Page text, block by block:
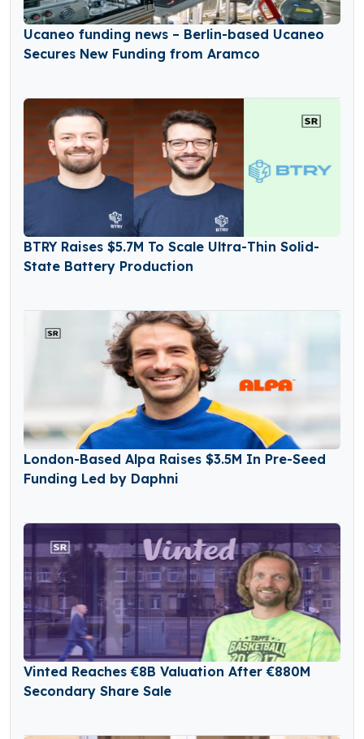
Ucaneo funding news – Berlin-based Ucaneo
Secures New Funding from Aramco
BTRY Raises $5.7M To Scale Ultra-Thin Solid-
State Battery Production
London-Based Alpa Raises $3.5M In Pre-Seed
Funding Led by Daphni
Vinted Reaches €8B Valuation After €880M
Secondary Share Sale